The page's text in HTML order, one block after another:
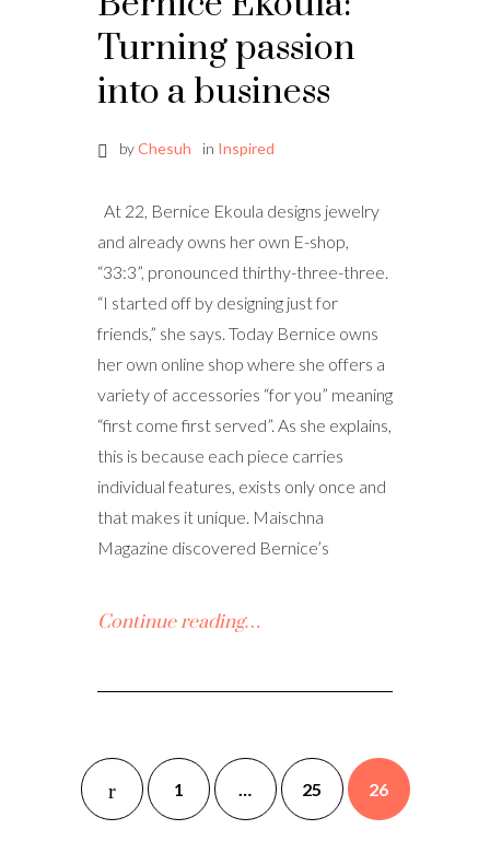
Turning passion
into a business
byChesuh in Inspired
At 22, Bernice Ekoula designs jewelry
and already owns her own E-shop,
“33:3”, pronounced thirthy-three-three.
“I started off by designing just for
friends,” she says. Today Bernice owns
her own online shop where she offers a
variety of accessories “for you” meaning
“first come first served”. As she explains,
this is because each piece carries
individual features, exists only once and
that makes it unique. Maischna
Magazine discovered Bernice’s
Continue reading…
1 … 25 26